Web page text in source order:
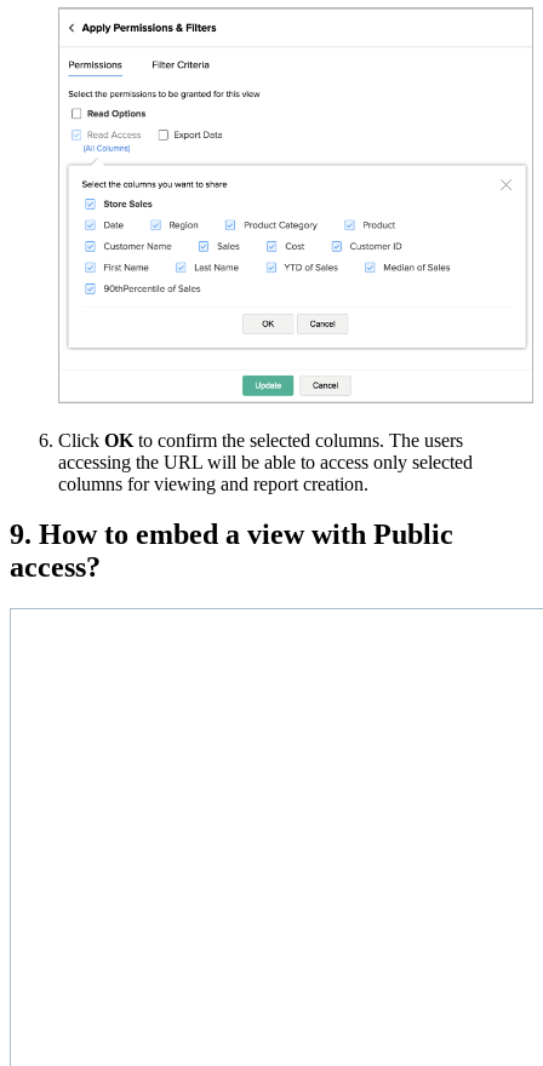
Click OK to confirm the selected columns. The users
accessing the URL will be able to access only selected
columns for viewing and report creation.
9. How to embed a view with Public
access?